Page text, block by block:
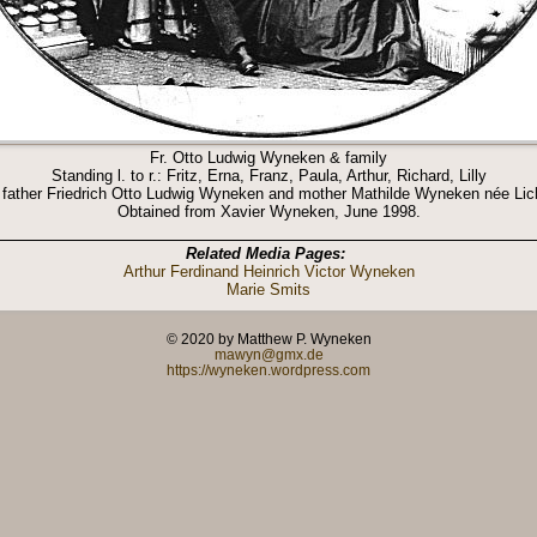
Fr. Otto Ludwig Wyneken & family
Standing l. to r.: Fritz, Erna, Franz, Paula, Arthur, Richard, Lilly
Friedrich Otto Ludwig Wyneken and mother Mathilde Wyneken née
Obtained from Xavier Wyneken, June 1998.
Related Media Pages:
Arthur Ferdinand Heinrich Victor Wyneken
Marie Smits
© 2020 by Matthew P. Wyneken
mawyn@gmx.de
https://wyneken.wordpress.com